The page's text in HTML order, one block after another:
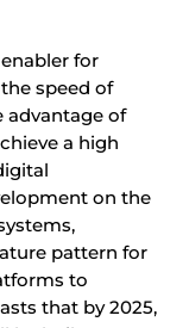
for
speed of
advantage of
a high
on the
pattern for
to
that by 2025,